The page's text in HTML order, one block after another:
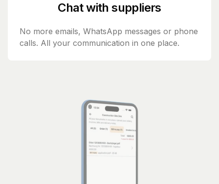
Chat with suppliers
No more emails, WhatsApp messages or phone
calls. All your communication in one place.